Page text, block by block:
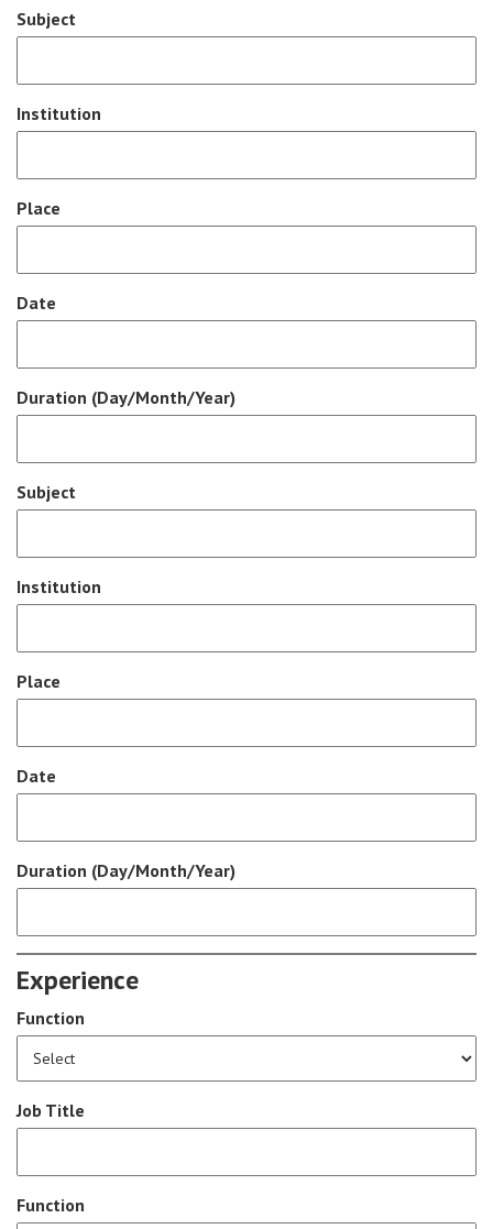
Subject
Institution
Place
Date
Duration (Day/Month/Year)
Subject
Institution
Place
Date
Duration (Day/Month/Year)
Experience
Function
Job Title
Function